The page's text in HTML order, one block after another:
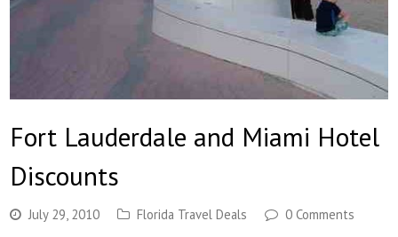
Fort Lauderdale and Miami Hotel
Discounts
July 29, 2010 Florida Travel Deals 0 Comments